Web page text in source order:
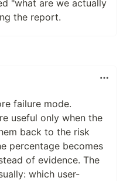
"what are we actually
the report.
failure mode.
useful only when the
back to the risk
percentage becomes
of evidence. The
which user-